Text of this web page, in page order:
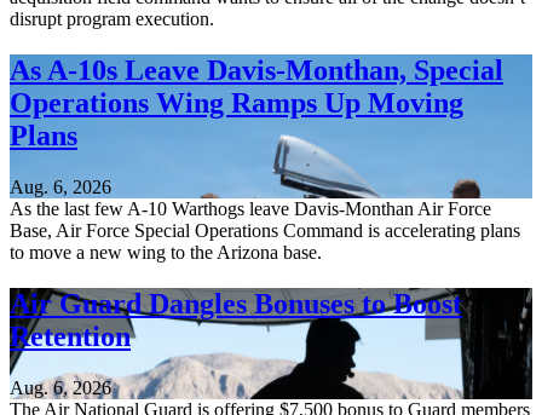
disrupt program execution.
As A-10s Leave Davis-Monthan, Special
Operations Wing Ramps Up Moving
Plans
Aug. 6, 2026
As the last few A-10 Warthogs leave Davis-Monthan Air Force
Base, Air Force Special Operations Command is accelerating plans
to move a new wing to the Arizona base.
Air Guard Dangles Bonuses to Boost
Retention
Aug. 6, 2026
The Air National Guard is offering $7,500 bonus to Guard members